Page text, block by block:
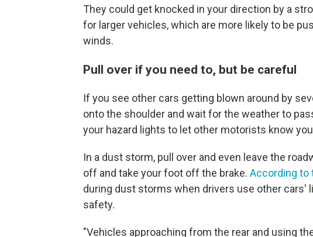
They could get knocked in your direction by a
for larger vehicles, which are more likely to be
winds.
Pull over if you need to, but be careful
If you see other cars getting blown around by
onto the shoulder and wait for the weather to
your hazard lights to let other motorists know
In a dust storm, pull over and even leave the
off and take your foot off the brake. According to
during dust storms when drivers use other cars'
safety.
"Vehicles approaching from the rear and using